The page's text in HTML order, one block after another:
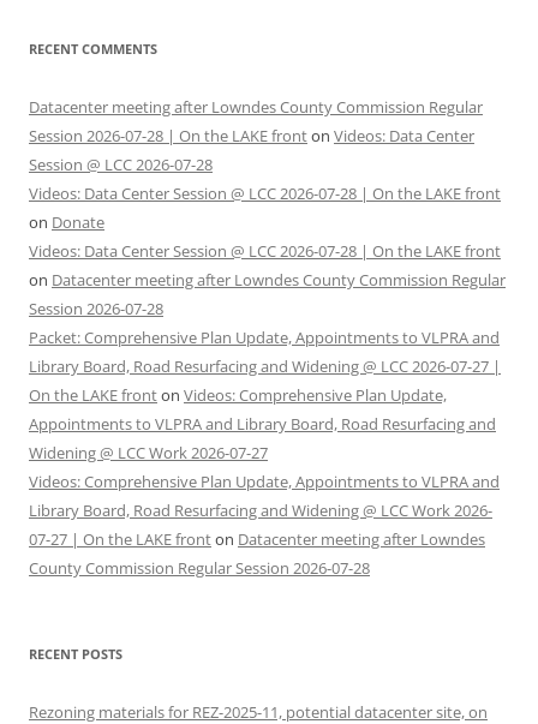
RECENT COMMENTS
Datacenter meeting after Lowndes County Commission Regular
Session 2026-07-28 | On the LAKE fronton Videos: Data Center
Session @ LCC 2026-07-28
Videos: Data Center Session @ LCC 2026-07-28 | On the LAKE front
on Donate
Videos: Data Center Session @ LCC 2026-07-28 | On the LAKE front
on Datacenter meeting after Lowndes County Commission Regular
Session 2026-07-28
Packet: Comprehensive Plan Update, Appointments to VLPRA and
Library Board, Road Resurfacing and Widening @ LCC 2026-07-27 |
On the LAKE fronton Videos: Comprehensive Plan Update,
Appointments to VLPRA and Library Board, Road Resurfacing and
Widening @ LCC Work 2026-07-27
Videos: Comprehensive Plan Update, Appointments to VLPRA and
Library Board, Road Resurfacing and Widening @ LCC Work 2026-
07-27 | On the LAKE fronton Datacenter meeting after Lowndes
County Commission Regular Session 2026-07-28
RECENT POSTS
Rezoning materials for REZ-2025-11, potential datacenter site, on